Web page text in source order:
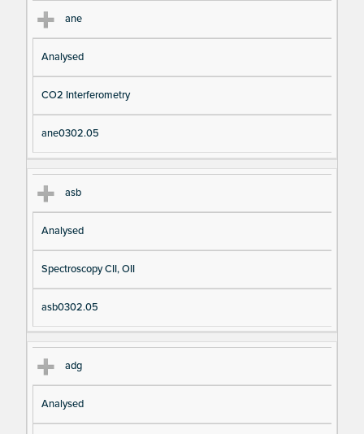
ane
Analysed
CO2 Interferometry
ane0302.05
asb
Analysed
Spectroscopy CII, OII
asb0302.05
adg
Analysed